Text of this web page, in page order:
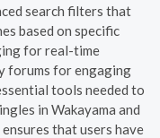
search filters that
based on specific
for real-time
forums for engaging
tools needed to
in Wakayama and
that users have